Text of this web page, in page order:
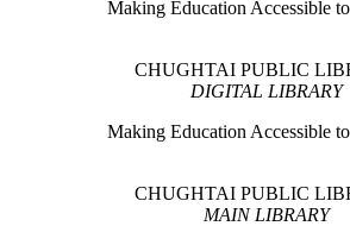
Making Education Accessible
CHUGHTAI PUBLIC
DIGITAL LIBRARY
Making Education Accessible
CHUGHTAI PUBLIC
MAIN LIBRARY